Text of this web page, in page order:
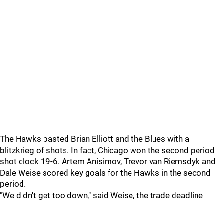
The Hawks pasted Brian Elliott and the Blues with a
blitzkrieg of shots. In fact, Chicago won the second period
shot clock 19-6. Artem Anisimov, Trevor van Riemsdyk and
Dale Weise scored key goals for the Hawks in the second
period.
"We didn't get too down," said Weise, the trade deadline